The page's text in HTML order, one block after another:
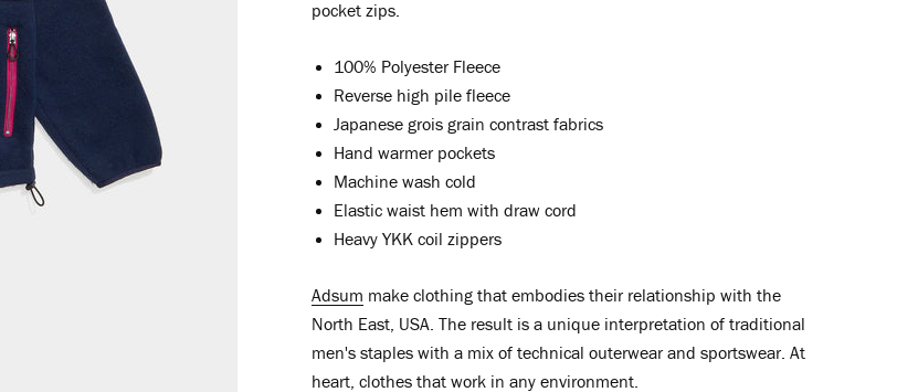
pocket zips.
100% Polyester Fleece
Reverse high pile fleece
Japanese grois grain contrast fabrics
Hand warmer pockets
Machine wash cold
Elastic waist hem with draw cord
Heavy YKK coil zippers
Adsum make clothing that embodies their relationship with the
North East, USA. The result is a unique interpretation of traditional
men's staples with a mix of technical outerwear and sportswear. At
heart, clothes that work in any environment.